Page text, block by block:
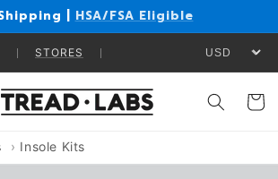
| HSA/FSA Eligible
STORES
Cart
Insole Kits